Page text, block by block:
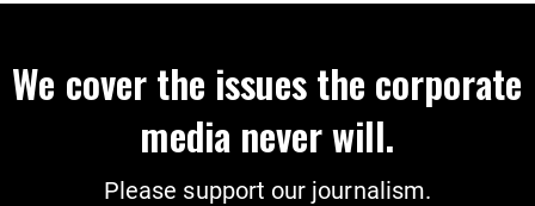
We cover the issues the corporate
media never will.
Please support our journalism.